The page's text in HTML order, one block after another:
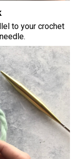
to your crochet